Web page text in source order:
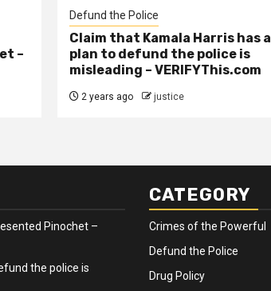
–
Defund the Police
Claim that Kamala Harris has a
plan to defund the police is
misleading – VERIFYThis.com
2 years ago justice
Pinochet –
the police is
CATEGORY
Crimes of the Powerful
Defund the Police
Drug Policy